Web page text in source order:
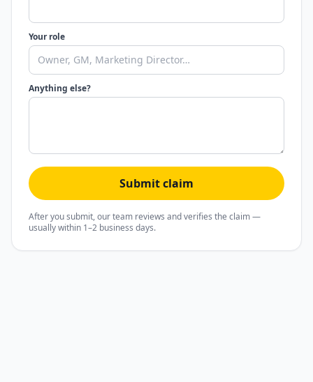
Your role
Anything else?
Submit claim
After you submit, our team reviews and verifies the claim —
usually within 1–2 business days.